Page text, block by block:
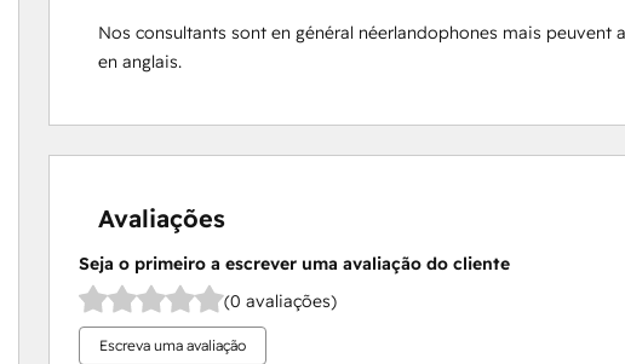
Nos consultants sont en général néerlandophones mais
en anglais.
Avaliações
Seja o primeiro a escrever uma avaliação do cliente
(0 avaliações)
Escreva uma avaliação